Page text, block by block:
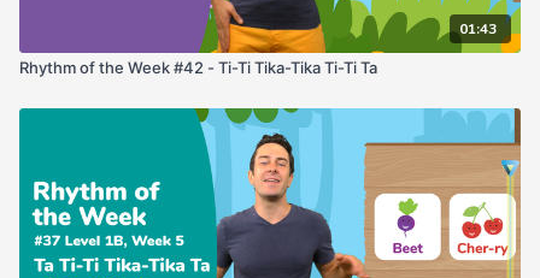
01:43
Rhythm of the Week #42 - Ti-Ti Tika-Tika Ti-Ti Ta